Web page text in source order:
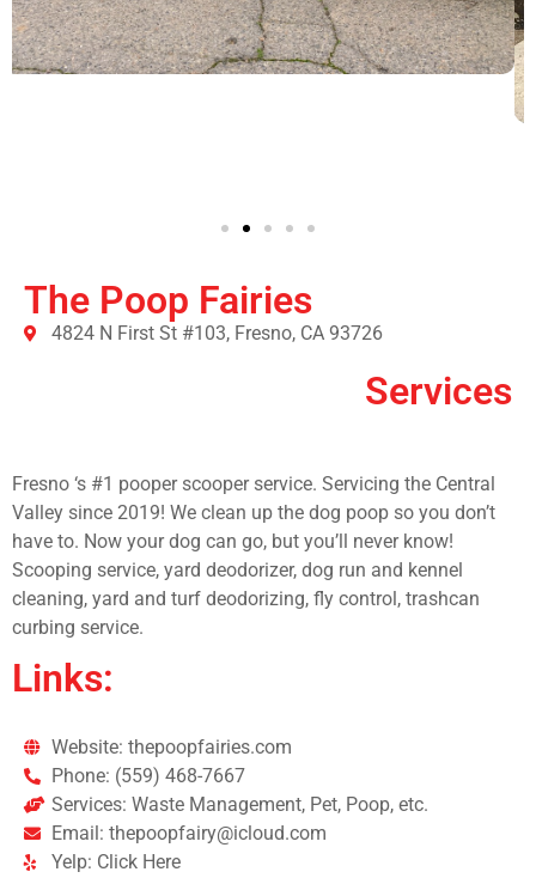
The Poop Fairies
4824 N First St #103, Fresno, CA 93726
Services
Fresno ‘s #1 pooper scooper service. Servicing the Central
Valley since 2019! We clean up the dog poop so you don’t
have to. Now your dog can go, but you’ll never know!
Scooping service, yard deodorizer, dog run and kennel
cleaning, yard and turf deodorizing, fly control, trashcan
curbing service.
Links:
Website: thepoopfairies.com
Phone: (559) 468-7667
Services: Waste Management, Pet, Poop, etc.
Email: thepoopfairy@icloud.com
Yelp: Click Here